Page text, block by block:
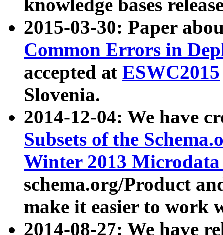
knowledge bases
2015-03-30: Paper
Common Errors in
accepted at ESWC2015
Slovenia.
2014-12-04: We have
Subsets of the
Winter 2013
schema.org/Product
make it easier to work
2014-08-27: We have